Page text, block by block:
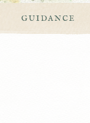
GUIDANCE